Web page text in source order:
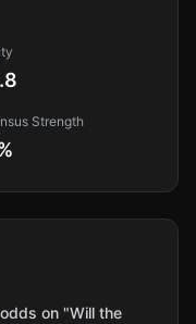
Strength
on "Will the